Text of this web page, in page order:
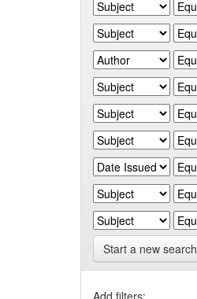
Start a new search
Add filters: